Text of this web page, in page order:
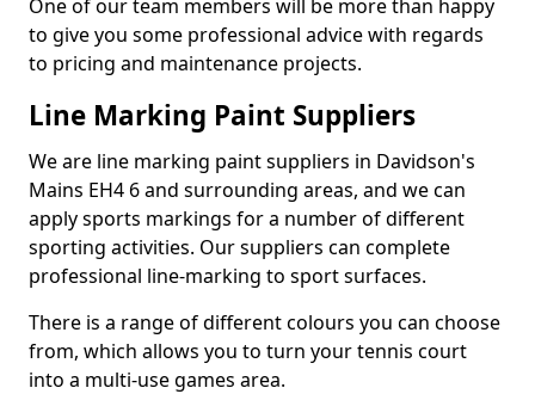
One of our team members will be more than happy
to give you some professional advice with regards
to pricing and maintenance projects.
Line Marking Paint Suppliers
We are line marking paint suppliers in Davidson's
Mains EH4 6 and surrounding areas, and we can
apply sports markings for a number of different
sporting activities. Our suppliers can complete
professional line-marking to sport surfaces.
There is a range of different colours you can choose
from, which allows you to turn your tennis court
into a multi-use games area.